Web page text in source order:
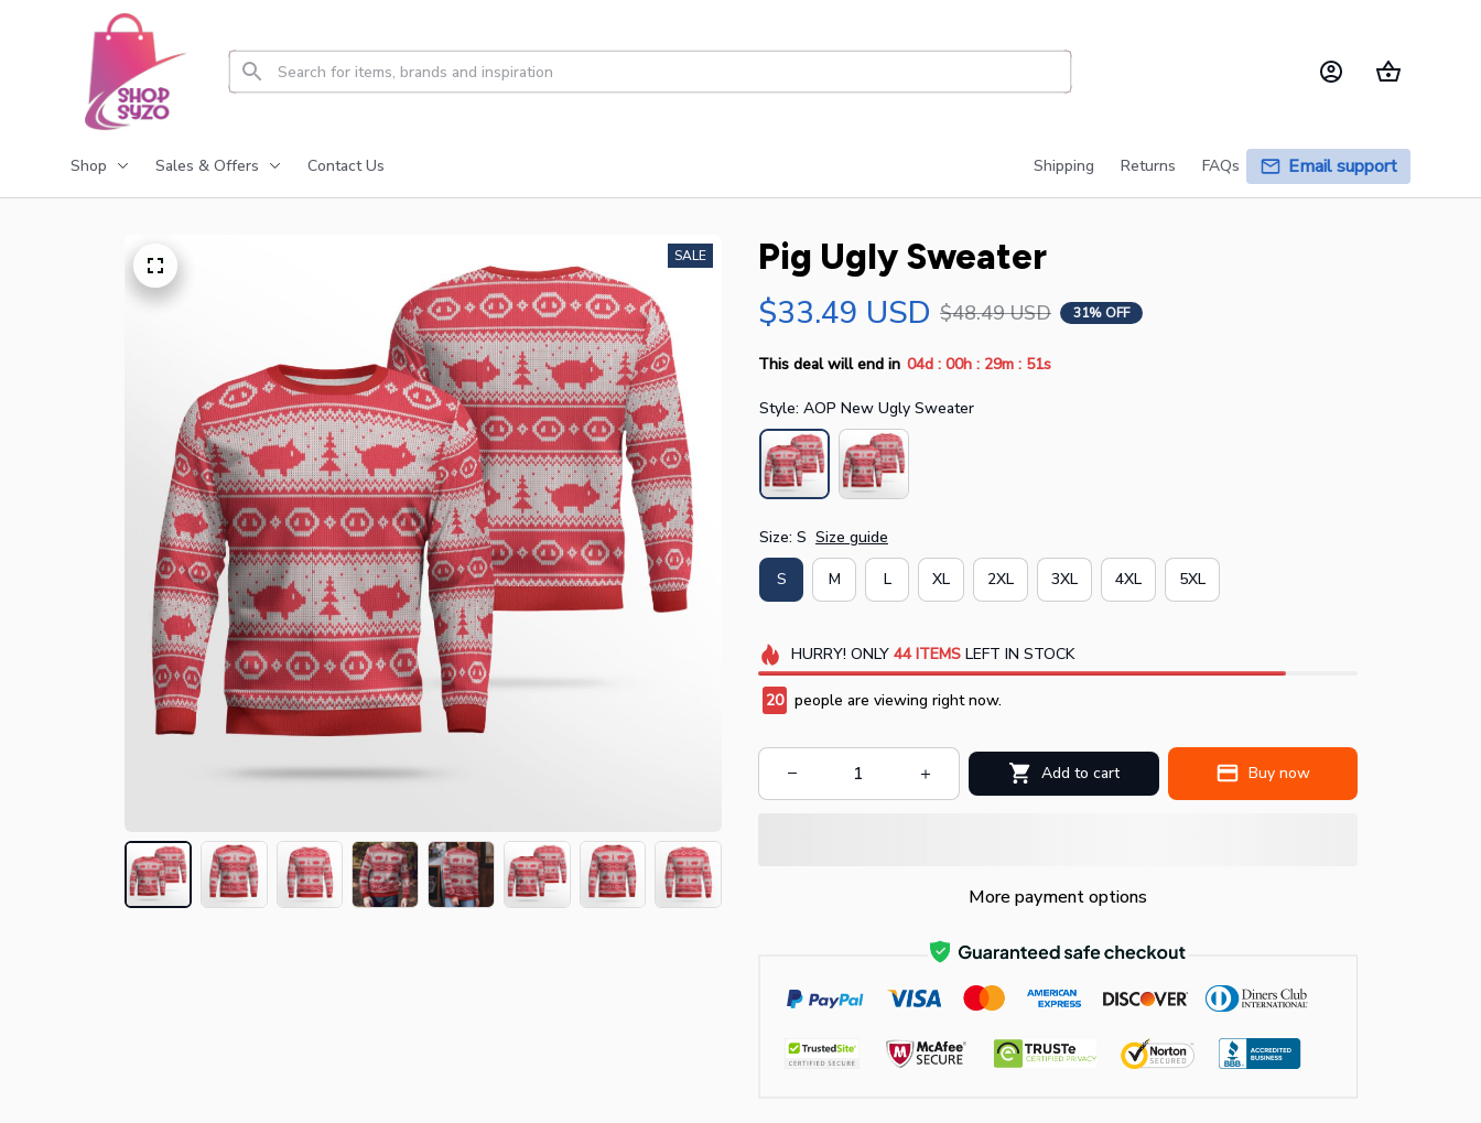
Shop Sales & Offers Contact Us Shipping Returns FAQs Email support
SALE
Pig Ugly Sweater
$33.49 USD $48.49 USD 31% OFF
This deal will end in 04d : 00h : 29m : 51s
Style: AOP New Ugly Sweater
Size: S Size guide
S M L XL 2XL 3XL 4XL 5XL
HURRY! ONLY 44 ITEMSLEFT IN STOCK
20 people are viewing right now.
Add to cart Buy now
More payment options